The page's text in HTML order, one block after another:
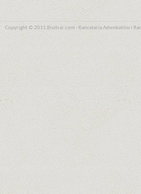
Copyright © 2011 Bisztrai.com - Kancelaria Adwokatów i